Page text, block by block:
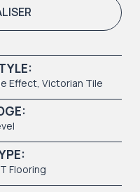
Effect, Victorian Tile
Flooring